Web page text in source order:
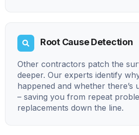
Root Cause Detection
Other contractors patch the
deeper. Our experts identify
happened and whether there’s
– saving you from repeat
replacements down the line.